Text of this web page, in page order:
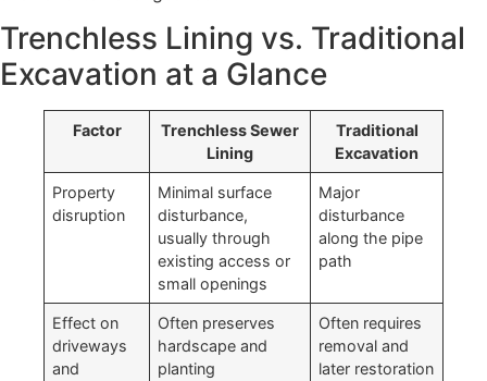
Trenchless Lining vs. Traditional
Excavation at a Glance
Factor
Trenchless Sewer
Lining
Traditional
Excavation
Property
disruption
Minimal surface
disturbance,
usually through
existing access or
small openings
Major
disturbance
along the pipe
path
Effect on
driveways
and
Often preserves
hardscape and
planting
Often requires
removal and
later restoration